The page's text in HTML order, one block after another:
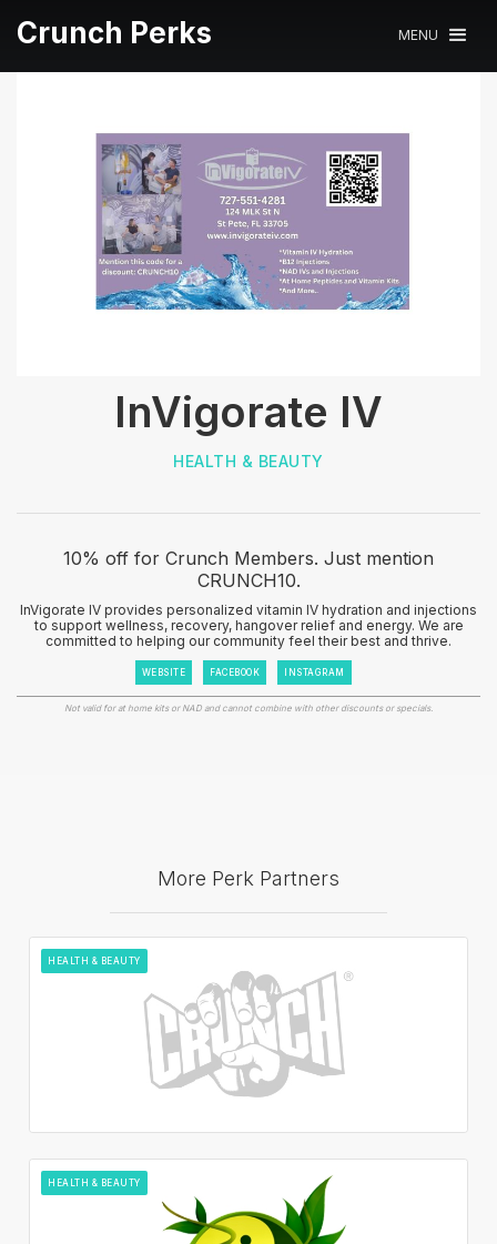
Crunch Perks MENU
InVigorate IV
HEALTH & BEAUTY
10% off for Crunch Members. Just mention
CRUNCH10.
InVigorate IV provides personalized vitamin IV hydration and injections
to support wellness, recovery, hangover relief and energy. We are
committed to helping our community feel their best and thrive.
WEBSITE FACEBOOK INSTAGRAM
Not valid for at home kits or NAD and cannot combine with other discounts or specials.
More Perk Partners
HEALTH & BEAUTY
HEALTH & BEAUTY